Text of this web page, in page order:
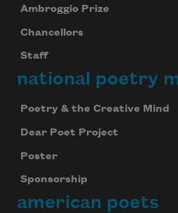
Ambroggio Prize
Chancellors
Staff
national poetry
Poetry & the Creative Mind
Dear Poet Project
Poster
Sponsorship
american poets